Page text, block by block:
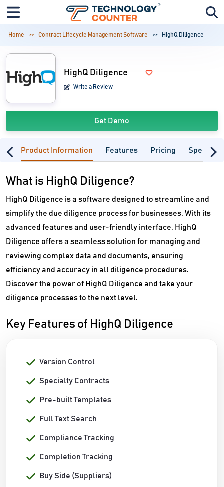
Home Contract Lifecycle Management Software HighQ Diligence
HighQ Diligence
Write a Review
Get Demo
Product Information Features Pricing
What is HighQ Diligence?
HighQ Diligence is a software designed to streamline and
simplify the due diligence process for businesses. With its
advanced features and user-friendly interface, HighQ
Diligence offers a seamless solution for managing and
reviewing complex data and documents, ensuring
efficiency and accuracy in all diligence procedures.
Discover the power of HighQ Diligence and take your
diligence processes to the next level.
Key Features of HighQ Diligence
Version Control
Specialty Contracts
Pre-built Templates
Full Text Search
Compliance Tracking
Completion Tracking
Buy Side (Suppliers)